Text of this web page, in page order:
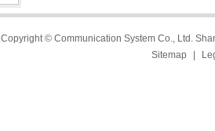
Copyright © Communication System Co., Ltd.
Sitemap